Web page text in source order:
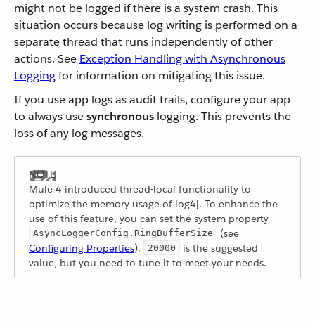
might not be logged if there is a system crash. This
situation occurs because log writing is performed on a
separate thread that runs independently of other
actions. See Exception Handling with Asynchronous
Loggingfor information on mitigating this issue.
If you use app logs as audit trails, configure your app
to always usesynchronous logging. This prevents the
loss of any log messages.
Mule 4 introduced thread-local functionality to
optimize the memory usage of log4j. To enhance the
use of this feature, you can set the system property
AsyncLoggerConfig.RingBufferSize
(see
Configuring Properties). 20000
is the suggested
value, but you need to tune it to meet your needs.